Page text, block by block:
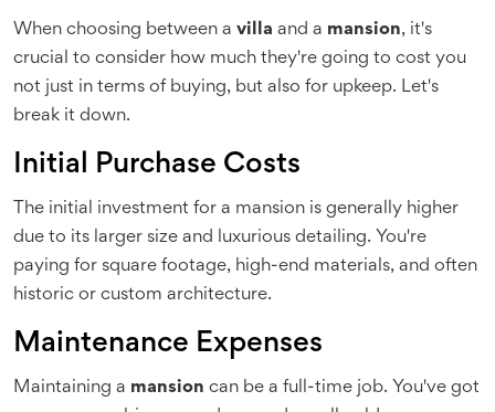
When choosing between a villa and a mansion, it's
crucial to consider how much they're going to cost you
not just in terms of buying, but also for upkeep. Let's
break it down.
Initial Purchase Costs
The initial investment for a mansion is generally higher
due to its larger size and luxurious detailing. You're
paying for square footage, high-end materials, and often
historic or custom architecture.
Maintenance Expenses
Maintaining a mansion can be a full-time job. You've got